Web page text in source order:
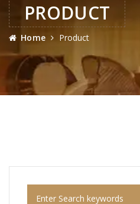
PRODUCT
Home Product